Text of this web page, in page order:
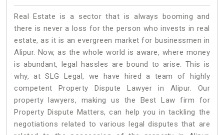
Real Estate is a sector that is always booming and
there is never a loss for the person who invests in real
estate, as it is an evergreen market for businessmen in
Alipur. Now, as the whole world is aware, where money
is abundant, legal hassles are bound to arise. This is
why, at SLG Legal, we have hired a team of highly
competent Property Dispute Lawyer in Alipur. Our
property lawyers, making us the Best Law firm for
Property Dispute Matters, can help you in tackling the
negotiations related to various legal disputes that are